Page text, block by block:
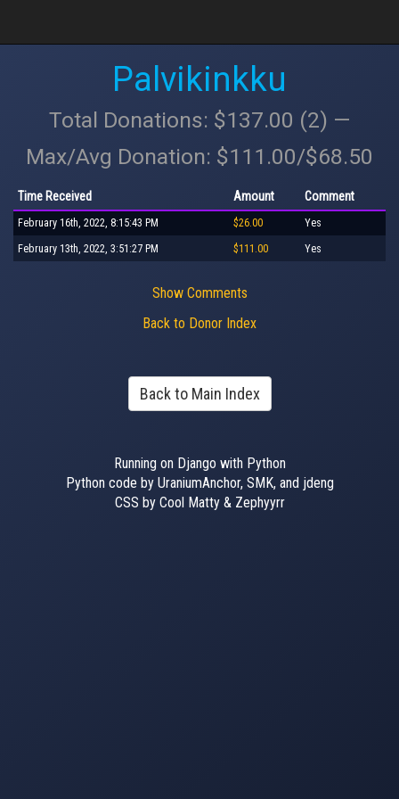
Palvikinkku
Total Donations: $137.00 (2) —
Max/Avg Donation: $111.00/$68.50
Time Received Amount Comment
February 16th, 2022, 8:15:43 PM $26.00 Yes
February 13th, 2022, 3:51:27 PM $111.00 Yes
Show Comments
Back to Donor Index
Back to Main Index
Running on Django with Python
Python code by UraniumAnchor, SMK, and jdeng
CSS by Cool Matty & Zephyyrr